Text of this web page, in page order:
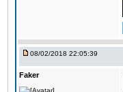
08/02/2018 22:05:39
Faker